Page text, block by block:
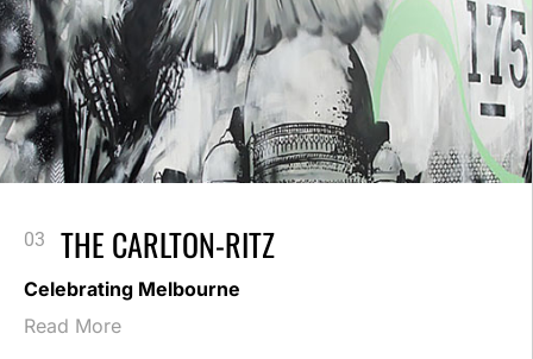
THE CARLTON-RITZ
Celebrating Melbourne
Read More